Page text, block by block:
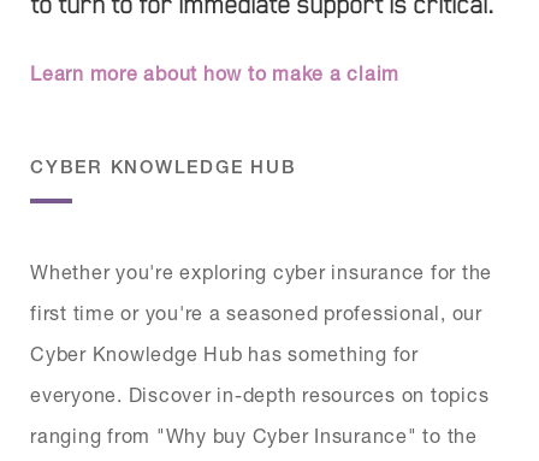
to turn to for immediate support is critical.
Learn more about how to make a claim
CYBER KNOWLEDGE HUB
Whether you're exploring cyber insurance for the
first time or you're a seasoned professional, our
Cyber Knowledge Hub has something for
everyone. Discover in-depth resources on topics
ranging from "Why buy Cyber Insurance" to the